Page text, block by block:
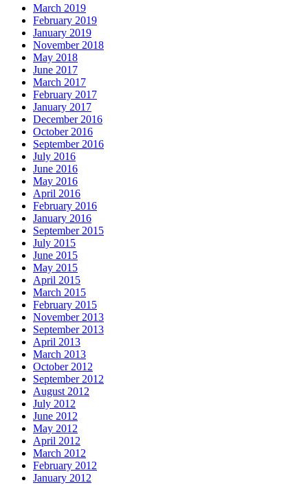
March 2019
February 2019
January 2019
November 2018
May 2018
June 2017
March 2017
February 2017
January 2017
December 2016
October 2016
September 2016
July 2016
June 2016
May 2016
April 2016
February 2016
January 2016
September 2015
July 2015
June 2015
May 2015
April 2015
March 2015
February 2015
November 2013
September 2013
April 2013
March 2013
October 2012
September 2012
August 2012
July 2012
June 2012
May 2012
April 2012
March 2012
February 2012
January 2012